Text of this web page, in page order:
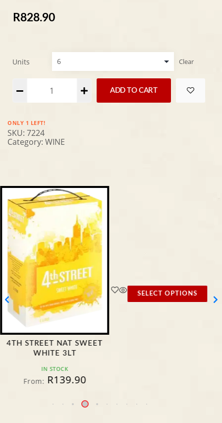
R828.90
Units Clear
ADD TO CART
Alternative:
ONLY 1 LEFT!
SKU: 7224
Category: WINE
4TH STREET NAT SWEET
WHITE 3LT
IN STOCK
From: R139.90
SELECT OPTIONS